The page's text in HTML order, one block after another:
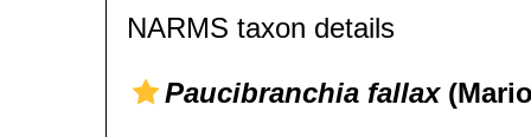
NARMS taxon details
Paucibranchia fallax